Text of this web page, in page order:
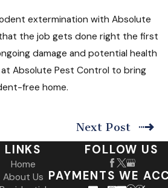
extermination with Absolute
the job gets done right the first
damage and potential health
Absolute Pest Control to bring
free home.
Next Post
LINKS
Home
About Us
FOLLOW US
PAYMENTS WE